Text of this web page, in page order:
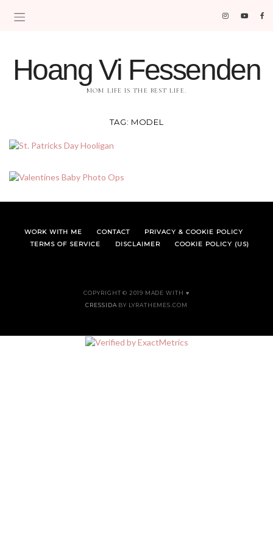
Hoang Vi Fessenden
MOM LIFE IS THE BEST LIFE.
TAG: MODEL
WORK WITH ME CONTACT
PRIVACY & COOKIE POLICY
TERMS OF SERVICE
DISCLAIMER COOKIE POLICY (US)
COPYRIGHT © 2019 MADE WITH ♥
CRESSIDA BY LYRATHEMES.COM